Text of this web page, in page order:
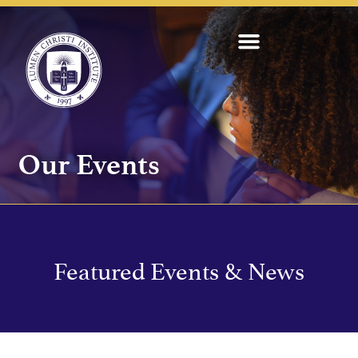
Our Events
Featured Events & News